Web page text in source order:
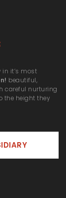
in it’s most
beautiful,
careful nurturing
the height they